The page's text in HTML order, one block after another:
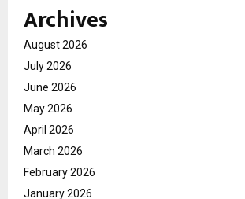
Archives
August 2026
July 2026
June 2026
May 2026
April 2026
March 2026
February 2026
January 2026